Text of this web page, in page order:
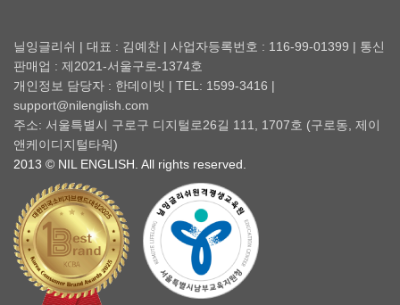
닐잉글리쉬 | 대표 : 김예찬 | 사업자등록번호 : 116-99-01399 | 통신
판매업 : 제2021-서울구로-1374호
개인정보 담당자 : 한데이빗 | TEL: 1599-3416 |
support@nilenglish.com
주소: 서울특별시 구로구 디지털로26길 111, 1707호 (구로동, 제이
앤케이디지털타워)
2013 © NIL ENGLISH. All rights reserved.